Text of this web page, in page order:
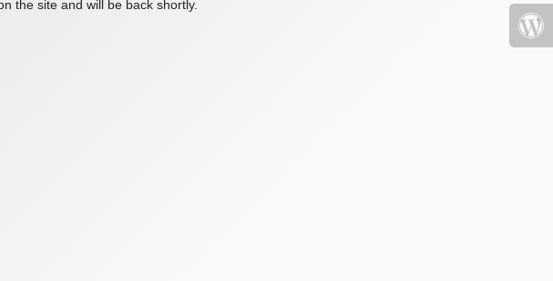
the site and will be back shortly.